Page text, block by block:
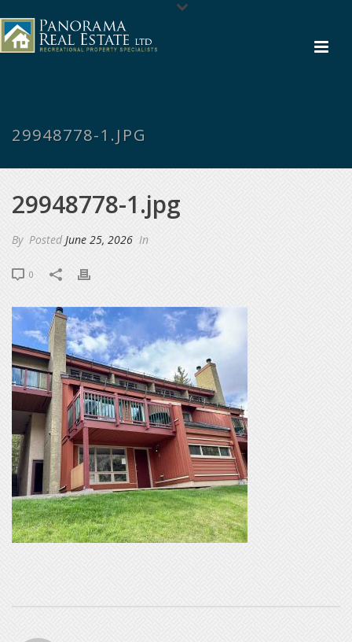
29948778-1.JPG
29948778-1.jpg
By PostedJune 25, 2026 In
0